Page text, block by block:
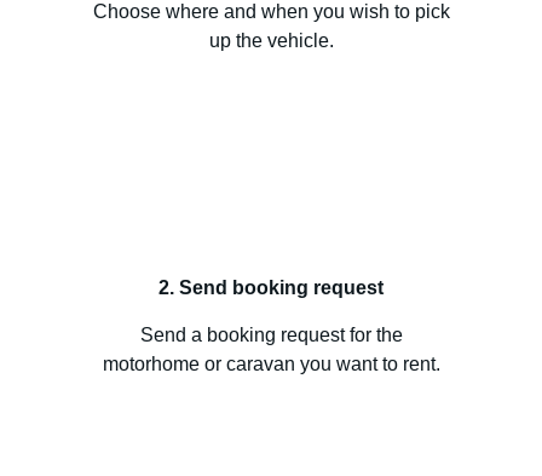
Choose where and when you wish to pick
up the vehicle.
2. Send booking request
Send a booking request for the
motorhome or caravan you want to rent.